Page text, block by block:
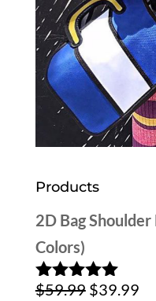
Products
2D Bag
Colors)
Rated5.00
$59.99 Original
$39.99